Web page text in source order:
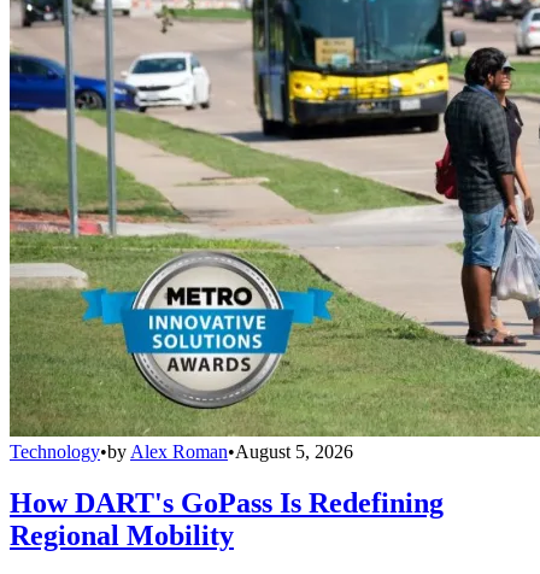
Technology•by Alex Roman•August 5, 2026
How DART's GoPass Is Redefining
Regional Mobility